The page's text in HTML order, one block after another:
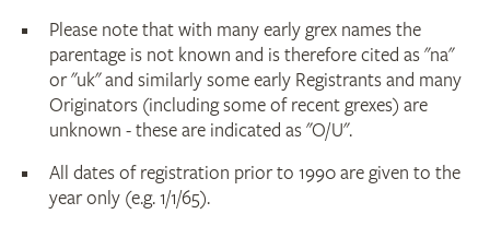
Please note that with many early grex names the
parentage is not known and is therefore cited as "na"
or "uk" and similarly some early Registrants and many
Originators (including some of recent grexes) are
unknown - these are indicated as "O/U".
All dates of registration prior to 1990 are given to the
year only (e.g. 1/1/65).